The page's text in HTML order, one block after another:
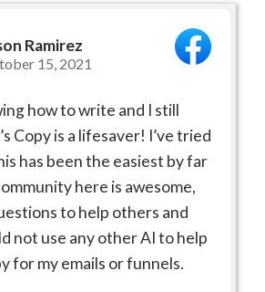
Ramirez
15, 2021
how to write and I still
Copy is a lifesaver! I’ve tried
has been the easiest by far
here is awesome,
to help others and
not use any other AI to help
for my emails or funnels.